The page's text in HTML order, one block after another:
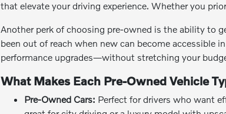
that elevate your driving experience. Whether you
Another perk of choosing pre-owned is the ability to
been out of reach when new can become accessible
performance upgrades—without stretching your
What Makes Each Pre-Owned Vehicle
Pre-Owned Cars: Perfect for drivers who want